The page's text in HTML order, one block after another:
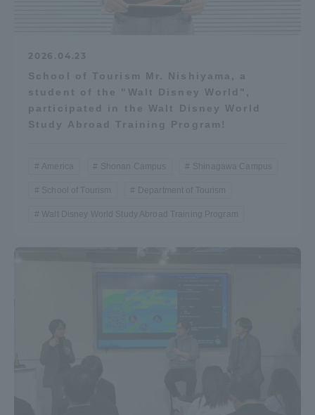
2026.04.23
School of Tourism Mr. Nishiyama, a
student of the "Walt Disney World",
participated in the Walt Disney World
Study Abroad Training Program!
America Shonan Campus Shinagawa Campus
School of Tourism Department of Tourism
Walt Disney World Study Abroad Training Program